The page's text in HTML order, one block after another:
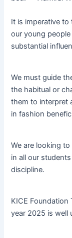
It is imperative
our young
substantial
We must guide
the habitual or
them to interpret
in fashion
We are looking
in all our
discipline.
KICE
year 2025 is well